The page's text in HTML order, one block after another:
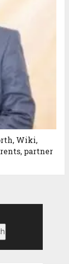
Wiki,
partner